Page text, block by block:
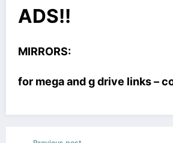
ADS!!
MIRRORS:
for mega and g drive links –